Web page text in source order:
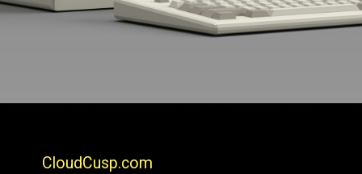
CloudCusp.com